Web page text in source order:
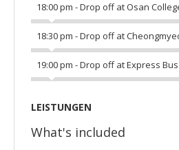
18:00 pm - Drop off at Osan
18:30 pm - Drop off at
19:00 pm - Drop off at Express
LEISTUNGEN
What's included